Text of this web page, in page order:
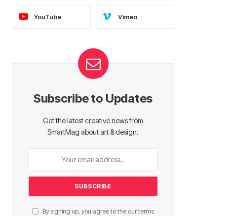
YouTube Vimeo
Subscribe to Updates
Get the latest creative news from
SmartMag about art & design.
By signing up, you agree to the our terms